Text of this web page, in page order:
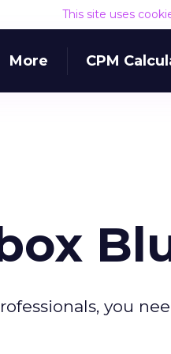
This site uses
More CPM
you